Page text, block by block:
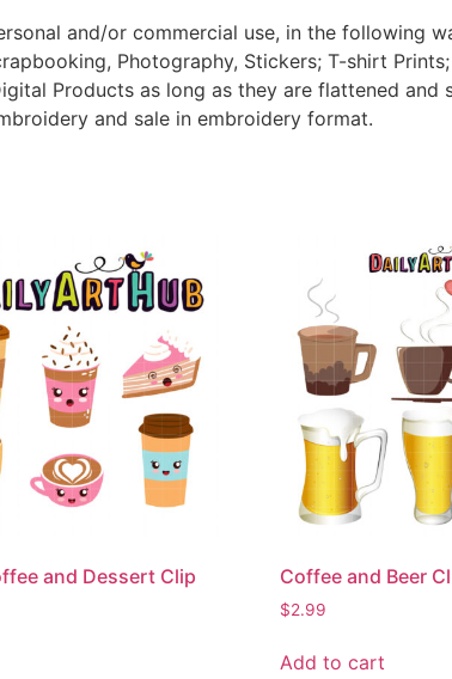
and/or commercial use, in the following
Photography, Stickers; T-shirt
Products as long as they are flattened and
and sale in embroidery format.
and Dessert Clip
Coffee and Beer
$2.99
Add to cart